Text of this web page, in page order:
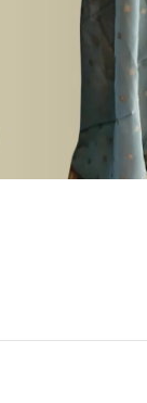
Click to enlarge